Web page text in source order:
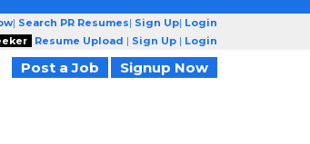
| Search PR Resumes| Sign Up| Login
Resume Upload | Sign Up | Login
Post a Job Signup Now